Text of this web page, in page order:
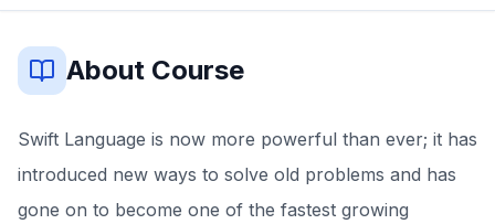
About Course
Swift Language is now more powerful than ever; it has
introduced new ways to solve old problems and has
gone on to become one of the fastest growing